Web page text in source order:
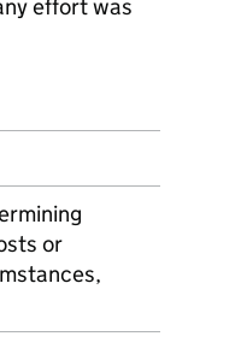
effort was
or